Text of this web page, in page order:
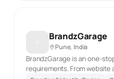
BrandzGarage
Pune, India
BrandzGarage is an one-
requirements. From website